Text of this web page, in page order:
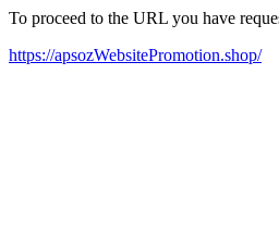
To proceed to the URL you have
https://apsozWebsitePromotion.shop/